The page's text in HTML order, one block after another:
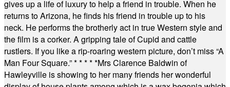
gives up a life of luxury to help a friend in trouble. When he
returns to Arizona, he finds his friend in trouble up to his
neck. He performs the brotherly act in true Western style and
the film is a corker. A gripping tale of Cupid and cattle
rustlers. If you like a rip-roaring western picture, don’t miss “A
Man Four Square.”* * * * *Mrs Clarence Baldwin of
Hawleyville is showing to her many friends her wonderful